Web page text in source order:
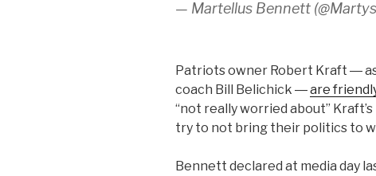
— Martellus Bennett
Patriots owner Robert Kraft ―
coach Bill Belichick ―are
“not really worried about”
try to not bring their politics to
Bennett declared at media day